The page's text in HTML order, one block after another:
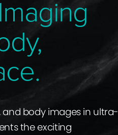
and body images in ultra-
the exciting